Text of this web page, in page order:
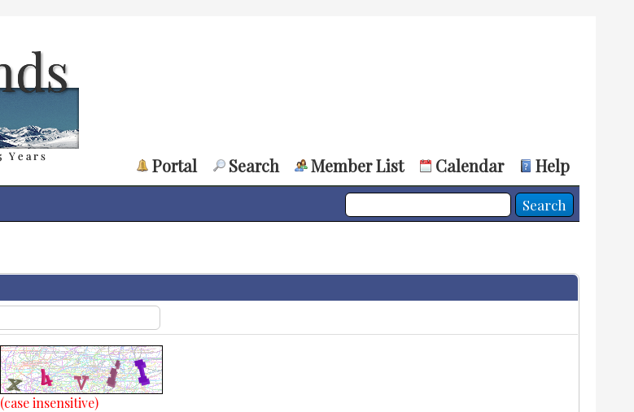
Portal Search Member List Calendar
Help
(case insensitive)